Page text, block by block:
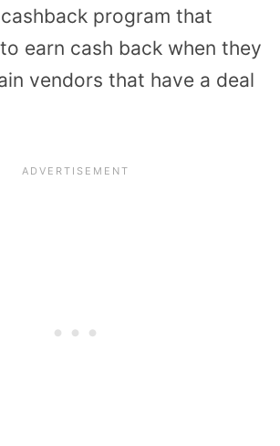
program that
earn cash back when they
vendors that have a deal